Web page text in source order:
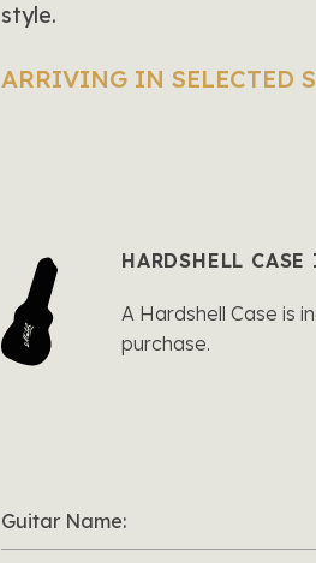
style.
ARRIVING IN SELECTED
HARDSHELL
A Hardshell Case is
purchase.
Guitar Name: